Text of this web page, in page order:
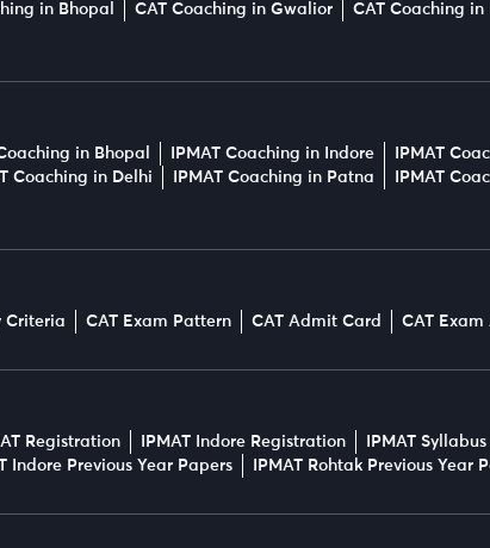
in Bhopal CAT Coaching in Gwalior CAT Coaching in
in Bhopal IPMAT Coaching in Indore IPMAT
Coaching in Delhi IPMAT Coaching in Patna IPMAT
Criteria CAT Exam Pattern CAT Admit Card CAT Exam
Registration IPMAT Indore Registration IPMAT Syllabus
Indore Previous Year Papers IPMAT Rohtak Previous Year